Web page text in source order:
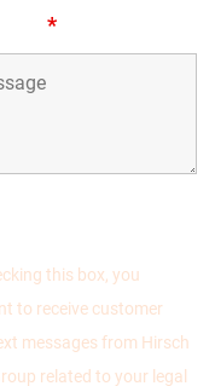
*
this box, you
to receive customer
messages from Hirsch
related to your legal